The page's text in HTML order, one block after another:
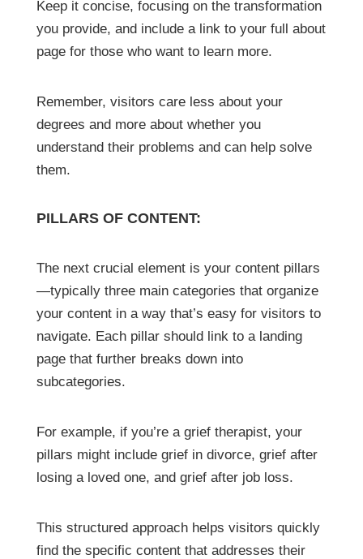
Keep it concise, focusing on the transformation
you provide, and include a link to your full about
page for those who want to learn more.
Remember, visitors care less about your
degrees and more about whether you
understand their problems and can help solve
them.
PILLARS OF CONTENT:
The next crucial element is your content pillars
—typically three main categories that organize
your content in a way that’s easy for visitors to
navigate. Each pillar should link to a landing
page that further breaks down into
subcategories.
For example, if you’re a grief therapist, your
pillars might include grief in divorce, grief after
losing a loved one, and grief after job loss.
This structured approach helps visitors quickly
find the specific content that addresses their